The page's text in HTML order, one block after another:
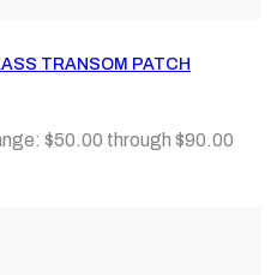
TRANSOM PATCH
$50.00 through $90.00